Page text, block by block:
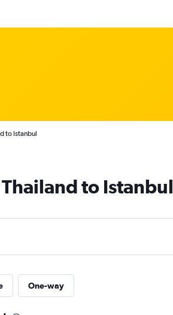
to Istanbul
to Istanbul
One-way